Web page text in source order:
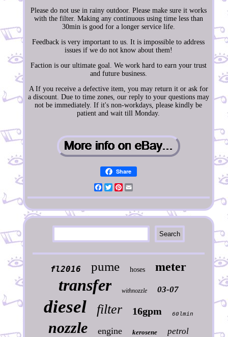
Please do not use in rainy outdoor. Please make sure it works
with the filter. Making any continuous using time less than
30min is good for a longer service life.
Feedback is very important to us. It is impossible to address
issues if we do not know about them!
Faction is our ultimate goal. We work hard to earn your trust
and future business.
A If you receive a defective item, you may return it or ask for
a discount. Due to time zones, our reply to your questions may
not be immediately. If it's non-workdays, please kindly be
patient and wait till Monday.
Share
Facebook
TwitterPinterest
fl2016 pume hoses meter
transfer withnozzle 03-07
diesel filter 16gpm 60lmin
nozzle engine kerosene petrol